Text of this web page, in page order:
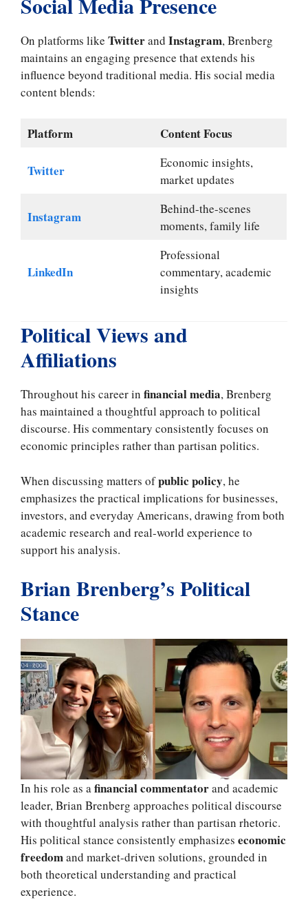
On platforms like Twitterand Instagram, Brenberg
maintains an engaging presence that extends his
influence beyond traditional media. His social media
content blends:
Platform Content Focus
Twitter
Economic insights,
market updates
Instagram
Behind-the-scenes
moments, family life
LinkedIn
Professional
commentary, academic
insights
Political Views and
Affiliations
Throughout his career in financial media, Brenberg
has maintained a thoughtful approach to political
discourse. His commentary consistently focuses on
economic principles rather than partisan politics.
When discussing matters ofpublic policy, he
emphasizes the practical implications for businesses,
investors, and everyday Americans, drawing from both
academic research and real-world experience to
support his analysis.
Brian Brenberg’s Political
Stance
In his role as afinancial commentatorand academic
leader, Brian Brenberg approaches political discourse
with thoughtful analysis rather than partisan rhetoric.
His political stance consistently emphasizes economic
freedomand market-driven solutions, grounded in
both theoretical understanding and practical
experience.